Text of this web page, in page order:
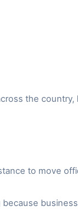
the
to move